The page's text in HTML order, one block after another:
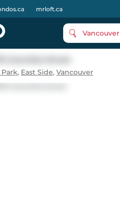
mrloft.ca
Vancouver
Park, East Side, Vancouver